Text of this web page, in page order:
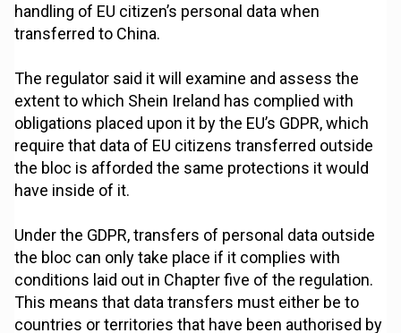
handling of EU citizen’s personal data when
transferred to China.
The regulator said it will examine and assess the
extent to which Shein Ireland has complied with
obligations placed upon it by the EU’s GDPR, which
require that data of EU citizens transferred outside
the bloc is afforded the same protections it would
have inside of it.
Under the GDPR, transfers of personal data outside
the bloc can only take place if it complies with
conditions laid out in Chapter five of the regulation.
This means that data transfers must either be to
countries or territories that have been authorised by